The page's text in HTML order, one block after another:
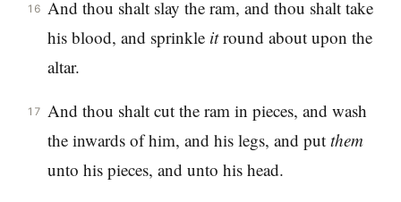
16
And thou shalt slay the ram, and thou shalt take
his blood, and sprinkle itround about upon the
altar.
17 And thou shalt cut the ram in pieces, and wash
the inwards of him, and his legs, and put them
unto his pieces, and unto his head.